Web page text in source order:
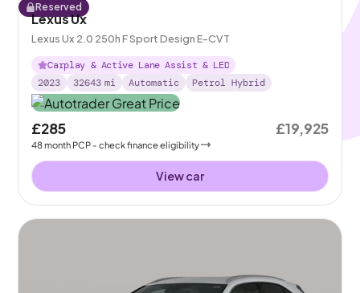
Reserved
Lexus Ux
Lexus Ux 2.0 250h F Sport Design E-CVT
Carplay & Active Lane Assist & LED
2023
32643 mi Automatic Petrol Hybrid
£285
48month PCP - check finance eligibility
£19,925
View car